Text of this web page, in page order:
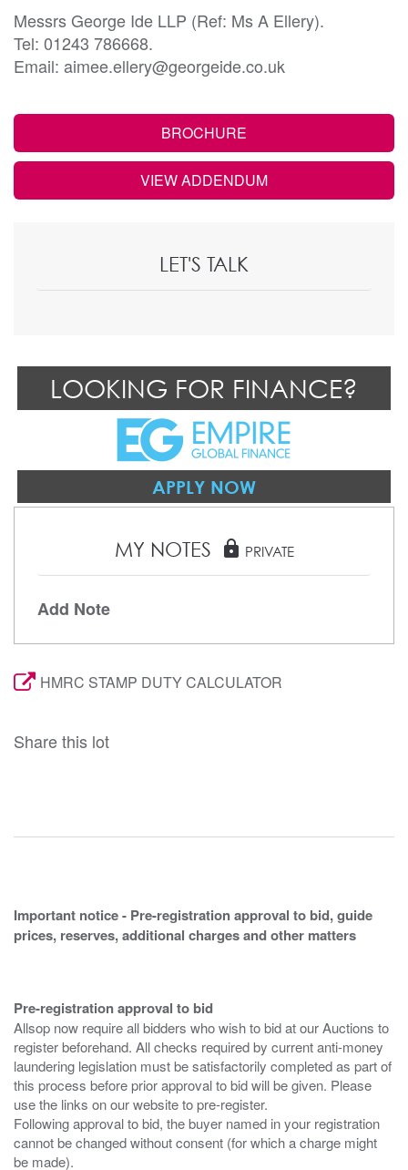
Messrs George Ide LLP (Ref: Ms A Ellery).
Tel: 01243 786668.
Email: aimee.ellery@georgeide.co.uk
BROCHURE
VIEW ADDENDUM
LET'S TALK
LOOKING FOR FINANCE?
APPLY NOW
MY NOTES lock PRIVATE
Add Note
HMRC STAMP DUTY CALCULATOR
Share this lot
Important notice - Pre-registration approval to bid, guide
prices, reserves, additional charges and other matters
Pre-registration approval to bid
Allsop now require all bidders who wish to bid at our Auctions to
register beforehand. All checks required by current anti-money
laundering legislation must be satisfactorily completed as part of
this process before prior approval to bid will be given. Please
use the links on our website to pre-register.
Following approval to bid, the buyer named in your registration
cannot be changed without consent (for which a charge might